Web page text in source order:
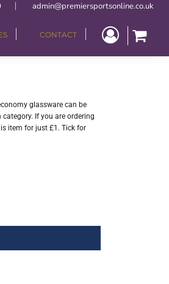
admin@premiersportsonline.co.uk
CONTACT
glassware can be
If you are ordering
item for just £1. Tick for